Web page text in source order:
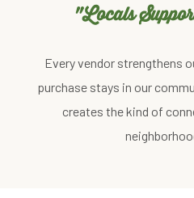
"Locals
Every vendor strengthens
purchase stays in our
creates the kind of